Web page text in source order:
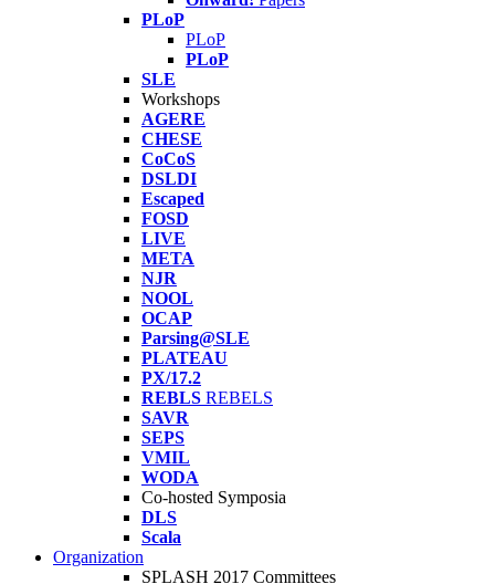
PLoP
PLoP
PLoP
SLE
Workshops
AGERE
CHESE
CoCoS
DSLDI
Escaped
FOSD
LIVE
META
NJR
NOOL
OCAP
Parsing@SLE
PLATEAU
PX/17.2
REBLS REBELS
SAVR
SEPS
VMIL
WODA
Co-hosted Symposia
DLS
Scala
Organization
SPLASH 2017 Committees